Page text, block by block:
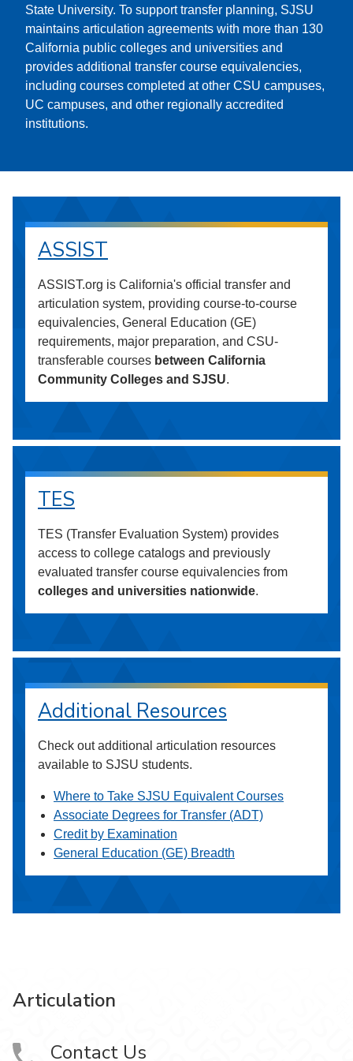
State University. To support transfer planning, SJSU
maintains articulation agreements with more than 130
California public colleges and universities and
provides additional transfer course equivalencies,
including courses completed at other CSU campuses,
UC campuses, and other regionally accredited
institutions.
ASSIST
ASSIST.org is California's official transfer and
articulation system, providing course-to-course
equivalencies, General Education (GE)
requirements, major preparation, and CSU-
transferable courses between California
Community Colleges and SJSU.
TES
TES (Transfer Evaluation System) provides
access to college catalogs and previously
evaluated transfer course equivalencies from
colleges and universities nationwide.
Additional Resources
Check out additional articulation resources
available to SJSU students.
Where to Take SJSU Equivalent Courses
Associate Degrees for Transfer (ADT)
Credit by Examination
General Education (GE) Breadth
Articulation
Contact Us